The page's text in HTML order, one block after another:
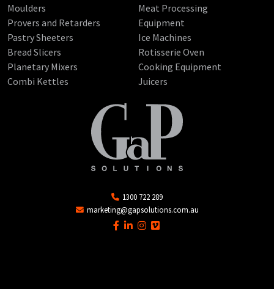
Moulders
Provers and Retarders
Pastry Sheeters
Bread Slicers
Planetary Mixers
Combi Kettles
Meat Processing
Equipment
Ice Machines
Rotisserie Oven
Cooking Equipment
Juicers
1300 722 289
marketing@gapsolutions.com.au